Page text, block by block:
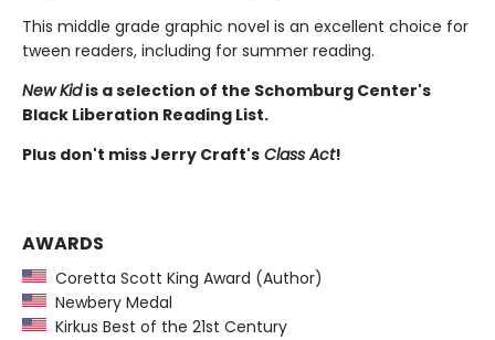
This middle grade graphic novel is an excellent choice for
tween readers, including for summer reading.
New Kidis a selection of the Schomburg Center's
Black Liberation Reading List.
Plus don't miss Jerry Craft's Class Act!
AWARDS
Coretta Scott King Award (Author)
Newbery Medal
Kirkus Best of the 21st Century